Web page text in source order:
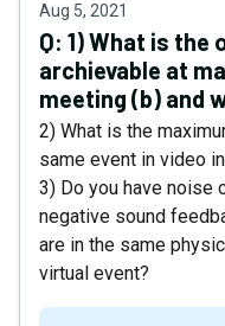
Aug 5, 2021
Q: 1) What is the
archievable at
meeting (b) and
2) What is the
same event in video
3) Do you have noise
negative sound
are in the same
virtual event?